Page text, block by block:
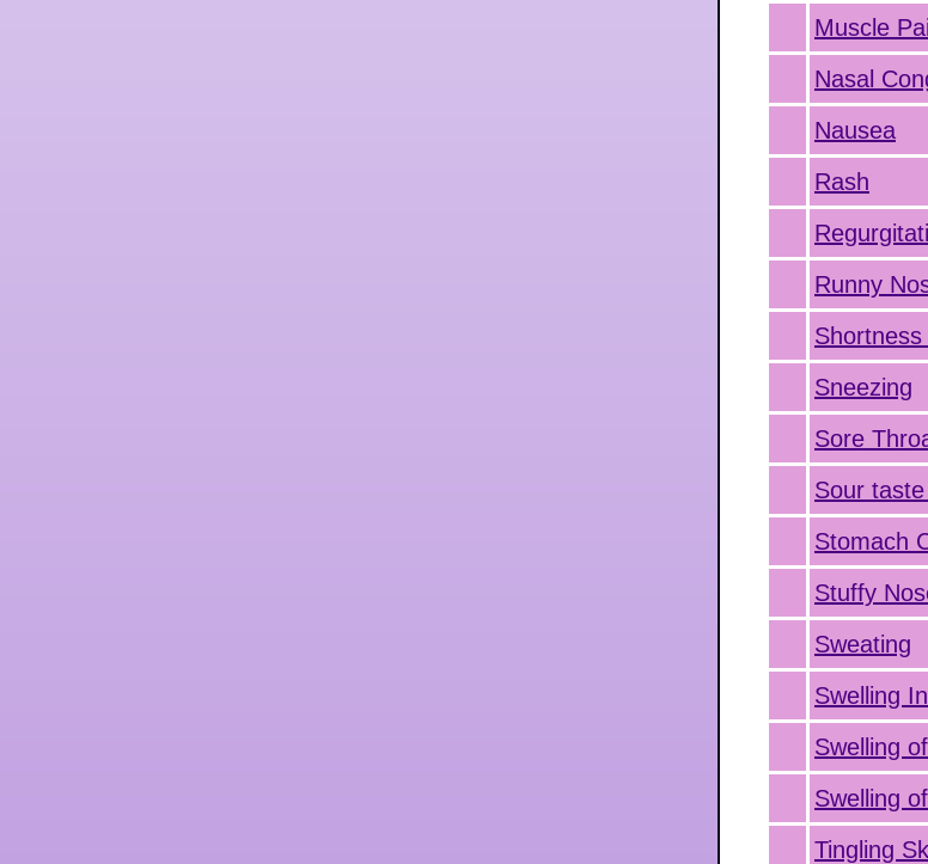
Muscle
Nasal
Nausea
Rash
Runny
Sneezing
Sore
Sour
Stomach
Stuffy
Sweating
Swelling
Swelling
Swelling
Tingling